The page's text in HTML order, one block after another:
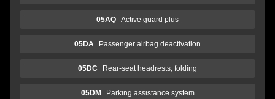
05AQ Active guard plus
05DA Passenger airbag deactivation
05DC Rear-seat headrests, folding
05DM Parking assistance system